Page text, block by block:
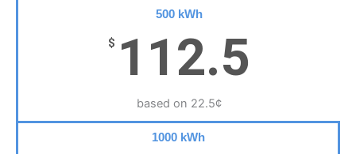
500 kWh
$ 112.5
based on 22.5¢
1000 kWh